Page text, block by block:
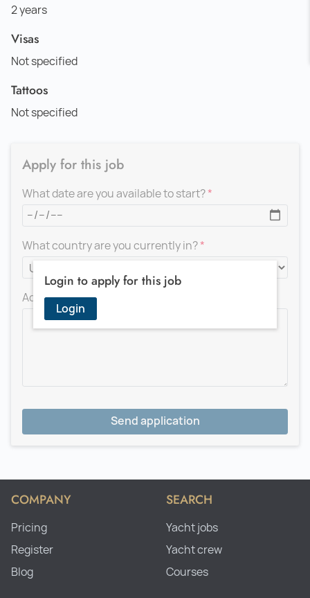
2 years
Visas
Not specified
Tattoos
Not specified
Login to apply for this job
Login
Apply for this job
What date are you available to start?
What country are you currently in?
Add a message for the recruiter
Send application
COMPANY
Pricing
Register
Blog
SEARCH
Yacht jobs
Yacht crew
Courses